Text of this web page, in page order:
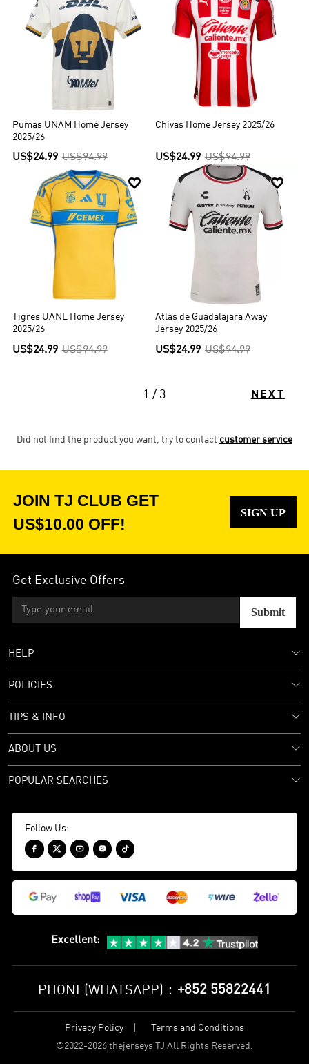
Pumas UNAM Home Jersey
2025/26
US$24.99 US$94.99
Chivas Home Jersey 2025/26
US$24.99 US$94.99

Tigres UANL Home Jersey
2025/26
US$24.99 US$94.99

Atlas de Guadalajara Away
Jersey 2025/26
US$24.99 US$94.99
1 / 3 NEXT
Did not find the product you want, try to contact customer service
JOIN TJ CLUB GET
US$10.00 OFF!
SIGN UP
Get Exclusive Offers
Submit
HELP
POLICIES
TIPS & INFO
ABOUT US
POPULAR SEARCHES
Follow Us:
    
Excellent:
PHONE(WHATSAPP)： +852 55822441
Privacy Policy Terms and Conditions
©2022-2026 thejerseys TJ All Rights Reserved.